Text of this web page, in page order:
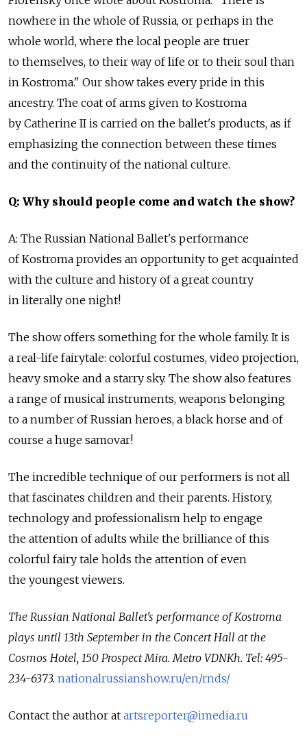
nowhere in the whole of Russia, or perhaps in the
whole world, where the local people are truer
to themselves, to their way of life or to their soul than
in Kostroma." Our show takes every pride in this
ancestry. The coat of arms given to Kostroma
by Catherine II is carried on the ballet's products, as if
emphasizing the connection between these times
and the continuity of the national culture.
Q: Why should people come and watch the show?
A: The Russian National Ballet's performance
of Kostroma provides an opportunity to get acquainted
with the culture and history of a great country
in literally one night!
The show offers something for the whole family. It is
a real-life fairytale: colorful costumes, video projection,
heavy smoke and a starry sky. The show also features
a range of musical instruments, weapons belonging
to a number of Russian heroes, a black horse and of
course a huge samovar!
The incredible technique of our performers is not all
that fascinates children and their parents. History,
technology and professionalism help to engage
the attention of adults while the brilliance of this
colorful fairy tale holds the attention of even
the youngest viewers.
The Russian National Ballet's performance of Kostroma
plays until 13th September in the Concert Hall at the
Cosmos Hotel, 150 Prospect Mira. Metro VDNKh. Tel: 495-
234-6373. nationalrussianshow.ru/en/rnds/
Contact the author at artsreporter@imedia.ru